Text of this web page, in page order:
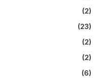
(2)
(23)
(2)
(2)
(6)